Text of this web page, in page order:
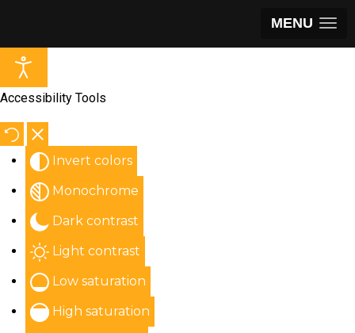
MENU
Accessibility Tools
Invert colors
Monochrome
Dark contrast
Light contrast
Low saturation
High saturation